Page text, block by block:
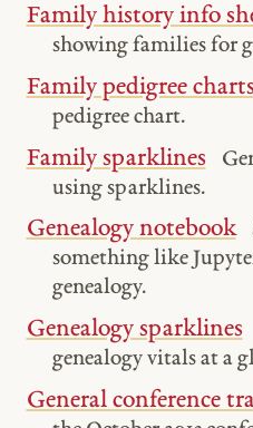
Family history info
showing families for
Family pedigree charts
pedigree chart.
Family sparklines
using sparklines.
Genealogy notebook
something like
genealogy.
Genealogy sparklines
genealogy vitals at a
General conference